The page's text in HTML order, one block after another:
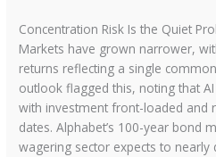
Concentration Risk Is the Quiet
Markets have grown narrower,
returns reflecting a single
outlook flagged this, noting that
with investment front-loaded and
dates. Alphabet’s 100-year bond
wagering sector expects to